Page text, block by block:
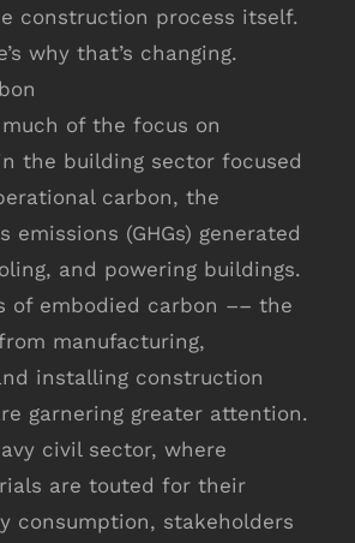
construction process itself.
why that’s changing.
of the focus on
the building sector focused
carbon, the
emissions (GHGs) generated
and powering buildings.
of embodied carbon –– the
manufacturing,
installing construction
garnering greater attention.
civil sector, where
are touted for their
consumption, stakeholders